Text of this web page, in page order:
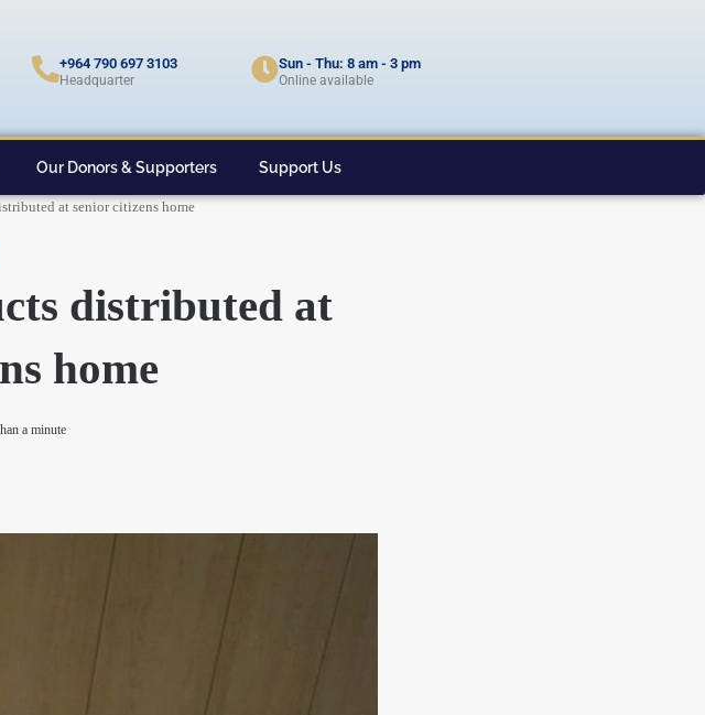
+964 790 697 3103
Headquarter
Sun - Thu: 8 am - 3 pm
Online available
Our Donors & Supporters Support Us
at senior citizens home
distributed at
home
a minute